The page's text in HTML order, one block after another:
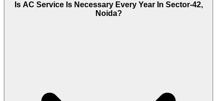
Is AC Service Is Necessary Every Year In Sector-42,
Noida?